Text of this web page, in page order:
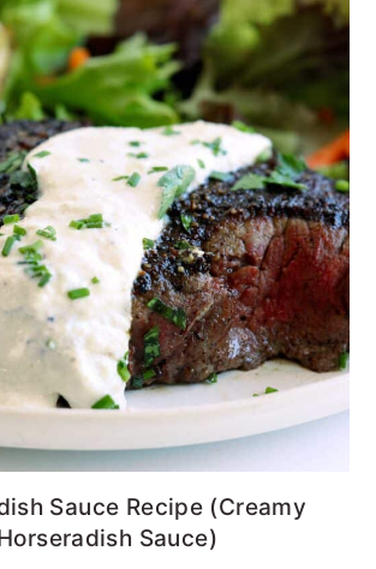
Sauce Recipe (Creamy
Sauce)